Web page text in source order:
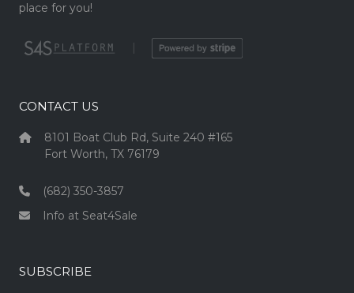
place for you!
|
CONTACT US
8101 Boat Club Rd, Suite 240 #165
Fort Worth, TX 76179
(682) 350-3857
Info at Seat4Sale
SUBSCRIBE